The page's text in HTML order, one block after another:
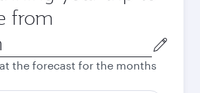
from
the forecast for the months